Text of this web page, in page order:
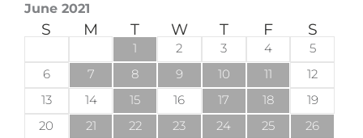
June 2021
S M T W T F S
1 2 3 4
5
6
7 8 9 10 11
12
13
14 15 16 17 18
19
20
21 22 23 24 25
26